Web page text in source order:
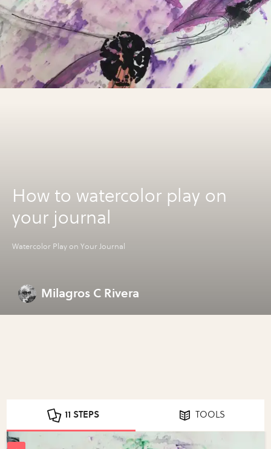
How to watercolor play on
your journal
Watercolor Play on Your Journal
Milagros C Rivera
11 STEPS TOOLS